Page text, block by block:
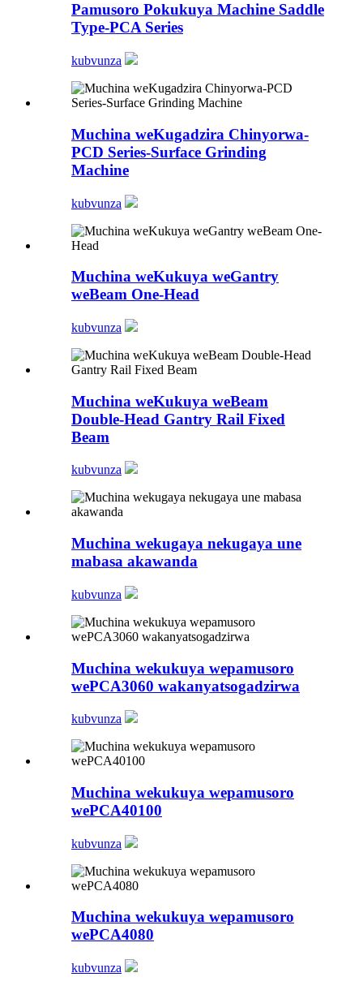
Pamusoro Pokukuya Machine Saddle
Type-PCA Series
kubvunza
Muchina weKugadzira Chinyorwa-
PCD Series-Surface Grinding
Machine
kubvunza
Muchina weKukuya weGantry
weBeam One-Head
kubvunza
Muchina weKukuya weBeam
Double-Head Gantry Rail Fixed
Beam
kubvunza
Muchina wekugaya nekugaya une
mabasa akawanda
kubvunza
Muchina wekukuya wepamusoro
wePCA3060 wakanyatsogadzirwa
kubvunza
Muchina wekukuya wepamusoro
wePCA40100
kubvunza
Muchina wekukuya wepamusoro
wePCA4080
kubvunza